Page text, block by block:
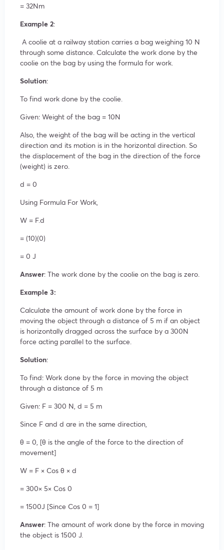
= 32Nm
Example 2:
A coolie at a railway station carries a bag weighing 10 N
through some distance. Calculate the work done by the
coolie on the bag by using the formula for work.
Solution:
To find work done by the coolie.
Given: Weight of the bag = 10N
Also, the weight of the bag will be acting in the vertical
direction and its motion is in the horizontal direction. So
the displacement of the bag in the direction of the force
(weight) is zero.
d = 0
Using Formula For Work,
W = F.d
= (10)(0)
= 0 J
Answer: The work done by the coolie on the bag is zero.
Example 3:
Calculate the amount of work done by the force in
moving the object through a distance of 5 m if an object
is horizontally dragged across the surface by a 300N
force acting parallel to the surface.
Solution:
To find: Work done by the force in moving the object
through a distance of 5 m
Given: F = 300 N, d = 5 m
Since F and d are in the same direction,
θ = 0, [θ is the angle of the force to the direction of
movement]
W = F × Cos θ × d
= 300× 5× Cos 0
= 1500J [Since Cos 0 = 1]
Answer: The amount of work done by the force in moving
the object is 1500 J.